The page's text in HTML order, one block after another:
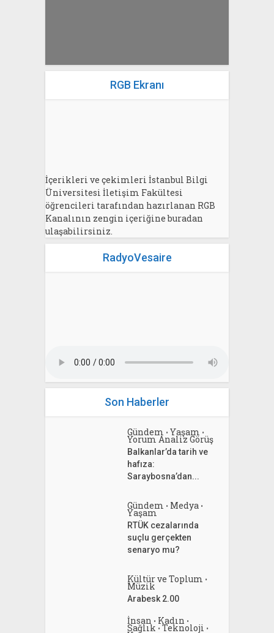
RGB Ekranı
İçerikleri ve çekimleri İstanbul Bilgi
Üniversitesi İletişim Fakültesi
öğrencileri tarafından hazırlanan RGB
Kanalının zengin içeriğine buradan
ulaşabilirsiniz.
RadyoVesaire
Son Haberler
Gündem • Yaşam •
Yorum Analiz Görüş
Balkanlar’da tarih ve
hafıza:
Saraybosna’dan...
Gündem • Medya •
Yaşam
RTÜK cezalarında
suçlu gerçekten
senaryo mu?
Kültür ve Toplum •
Müzik
Arabesk 2.00
İnsan • Kadın •
Sağlık • Teknoloji •